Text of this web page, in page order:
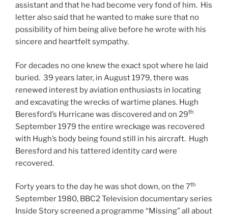
assistant and that he had become very fond of him. His
letter also said that he wanted to make sure that no
possibility of him being alive before he wrote with his
sincere and heartfelt sympathy.
For decades no one knew the exact spot where he laid
buried. 39 years later, in August 1979, there was
renewed interest by aviation enthusiasts in locating
and excavating the wrecks of wartime planes. Hugh
Beresford’s Hurricane was discovered and on 29th
September 1979 the entire wreckage was recovered
with Hugh’s body being found still in his aircraft. Hugh
Beresford and his tattered identity card were
recovered.
Forty years to the day he was shot down, on the 7th
September 1980, BBC2 Television documentary series
Inside Story screened a programme “Missing” all about